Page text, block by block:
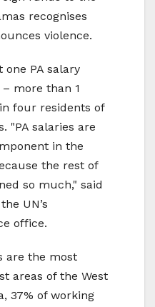
recognises
violence.
PA salary
more than 1
four residents of
"PA salaries are
in the
the rest of
so much," said
UN’s
office.
are the most
areas of the West
37% of working